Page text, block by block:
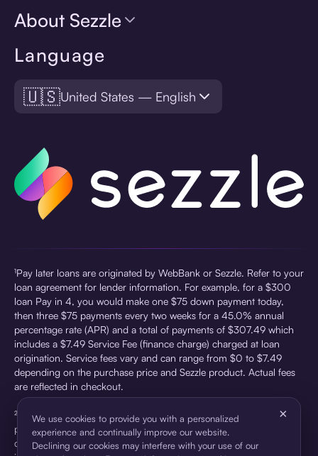
Language
🇺🇸United States — English
About Sezzle
¹Pay later loans are originated by WebBank or Sezzle. Refer to your
loan agreement for lender information. For example, for a $300
loan Pay in 4, you would make one $75 down payment today,
then three $75 payments every two weeks for a 45.0% annual
percentage rate (APR) and a total of payments of $307.49 which
includes a $7.49 Service Fee (finance charge) charged at loan
origination. Service fees vary and can range from $0 to $7.49
depending on the purchase price and Sezzle product. Actual fees
are reflected in checkout.
²Sezzle Virtual Cards are issued by WebBank, Member FDIC,
pursuant to a license from Visa U.S.A Inc. See User Agreement for
details. Sezzle provides access to financing in the form of
We use cookies to provide you with a personalized
experience and continually improve our website.
Declining our cookies may interfere with your use of our
×